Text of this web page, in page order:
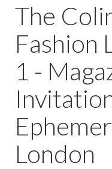
The
Fashion
1 -
London